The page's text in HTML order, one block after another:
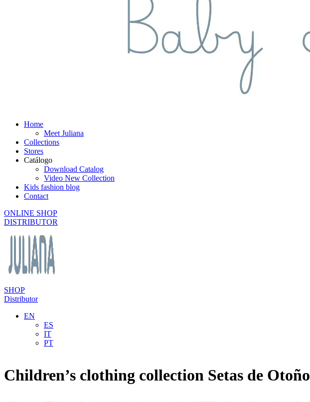
Home
Meet Juliana
Collections
Stores
Catálogo
Download Catalog
Video New Collection
Kids fashion blog
Contact
ONLINE SHOP
DISTRIBUTOR
SHOP
Distributor
EN
ES
IT
PT
Children’s clothing collection Setas de Otoño